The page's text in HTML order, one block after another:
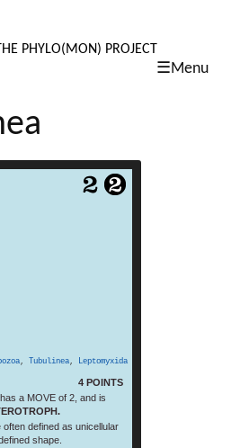
PHYLO(MON) PROJECT
☰Menu
, Tubulinea, Leptomyxida
4 POINTS
a MOVE of 2, and is
often defined as unicellular
shape.
Amoebozoa genus.[1][2]
Wikipedia, July 2015)